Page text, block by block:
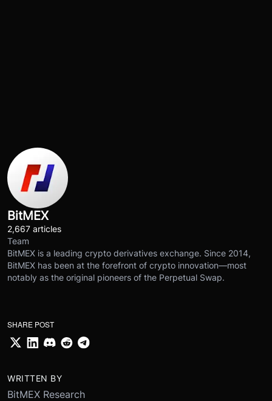
BitMEX
2,667 articles
Team
BitMEX is a leading crypto derivatives exchange. Since 2014,
BitMEX has been at the forefront of crypto innovation—most
notably as the original pioneers of the Perpetual Swap.
SHARE POST
WRITTEN BY
BitMEX Research